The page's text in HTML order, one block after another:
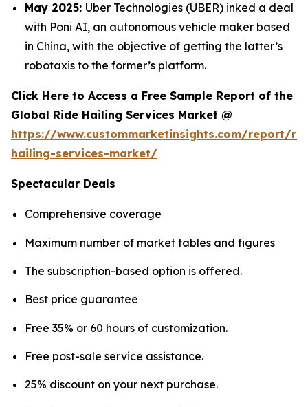
May 2025: Uber Technologies (UBER) inked a deal
with Poni AI, an autonomous vehicle maker based
in China, with the objective of getting the latter’s
robotaxis to the former’s platform.
Click Here to Access a Free Sample Report of the
Global Ride Hailing Services Market @
https://www.custommarketinsights.com/report/
hailing-services-market/
Spectacular Deals
Comprehensive coverage
Maximum number of market tables and figures
The subscription-based option is offered.
Best price guarantee
Free 35% or 60 hours of customization.
Free post-sale service assistance.
25% discount on your next purchase.